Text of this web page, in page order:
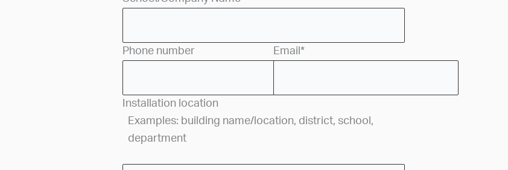
Phone number Email*
Installation location
Examples: building name/location, district, school,
department